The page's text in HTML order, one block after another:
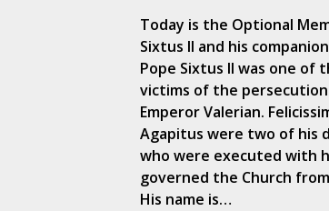
Today is the Optional
Sixtus II and his
Pope Sixtus II was one of
victims of the
Emperor Valerian.
Agapitus were two of his
who were executed with
governed the Church
His name is…